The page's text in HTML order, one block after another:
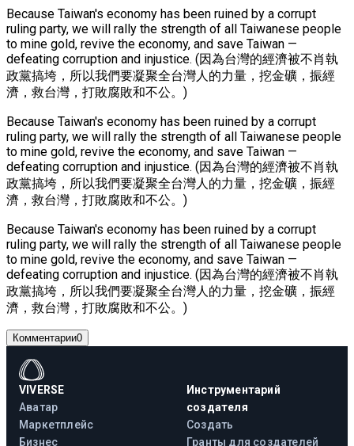
Because Taiwan's economy has been ruined by a corrupt
ruling party, we will rally the strength of all Taiwanese people
to mine gold, revive the economy, and save Taiwan —
defeating corruption and injustice. (因為台灣的經濟被不肖執
政黨搞垮，所以我們要凝聚全台灣人的力量，挖金礦，振經
濟，救台灣，打敗腐敗和不公。)
Because Taiwan's economy has been ruined by a corrupt
ruling party, we will rally the strength of all Taiwanese people
to mine gold, revive the economy, and save Taiwan —
defeating corruption and injustice. (因為台灣的經濟被不肖執
政黨搞垮，所以我們要凝聚全台灣人的力量，挖金礦，振經
濟，救台灣，打敗腐敗和不公。)
Because Taiwan's economy has been ruined by a corrupt
ruling party, we will rally the strength of all Taiwanese people
to mine gold, revive the economy, and save Taiwan —
defeating corruption and injustice. (因為台灣的經濟被不肖執
政黨搞垮，所以我們要凝聚全台灣人的力量，挖金礦，振經
濟，救台灣，打敗腐敗和不公。)
Комментарии0
VIVERSE
Аватар
Маркетплейс
Бизнес
Инструментарий
создателя
Создать
Гранты для создателей